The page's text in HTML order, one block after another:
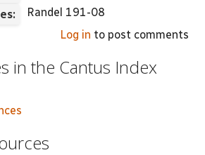
Randel 191-08
Log in to post comments
in the Cantus Index